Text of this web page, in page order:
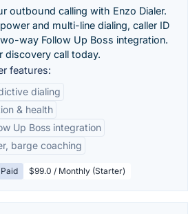
outbound calling with Enzo Dialer.
and multi-line dialing, caller ID
way Follow Up Boss integration.
discovery call today.
features:
dialing
& health
Up Boss integration
barge coaching
Paid $99.0 / Monthly (Starter)